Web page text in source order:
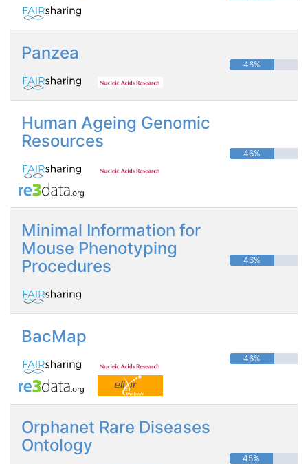
Panzea
46%
Human Ageing Genomic
Resources
46%
Minimal Information for
Mouse Phenotyping
Procedures
46%
BacMap
46%
Orphanet Rare Diseases
Ontology
45%